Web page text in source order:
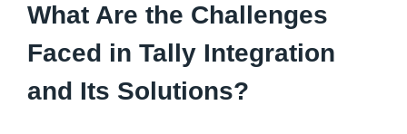
What Are the Challenges
Faced in Tally Integration
and Its Solutions?